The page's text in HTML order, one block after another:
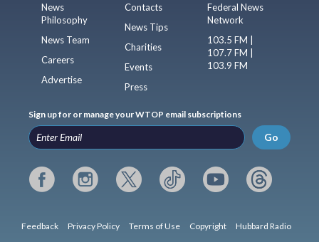
News
Philosophy
News Team
Careers
Advertise
Contacts
News Tips
Charities
Events
Press
Federal News
Network
103.5 FM |
107.7 FM |
103.9 FM
Sign up for or manage your WTOP email subscriptions
Go
Feedback Privacy Policy Terms of Use Copyright Hubbard Radio